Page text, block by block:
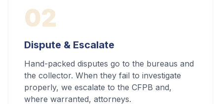
02
Dispute & Escalate
Hand-packed disputes go to the bureaus and
the collector. When they fail to investigate
properly, we escalate to the CFPB and,
where warranted, attorneys.